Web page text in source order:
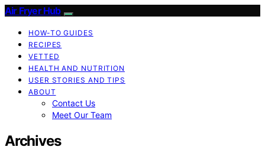
Air Fryer Hub
HOW-TO GUIDES
RECIPES
VETTED
HEALTH AND NUTRITION
USER STORIES AND TIPS
ABOUT
Contact Us
Meet Our Team
Archives